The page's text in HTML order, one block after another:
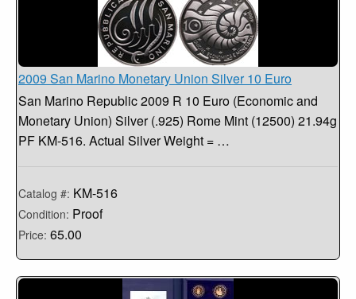
2009 San Marino Monetary Union Silver 10 Euro
San Marino Republic 2009 R 10 Euro (Economic and
Monetary Union) Silver (.925) Rome Mint (12500) 21.94g
PF KM-516. Actual Silver Weight = …
Catalog #: KM-516
Condition: Proof
Price: 65.00